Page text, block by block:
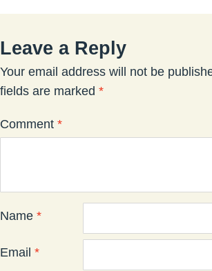
Leave a Reply
Your email address will not be
fields are marked *
Comment *
Name *
Email *